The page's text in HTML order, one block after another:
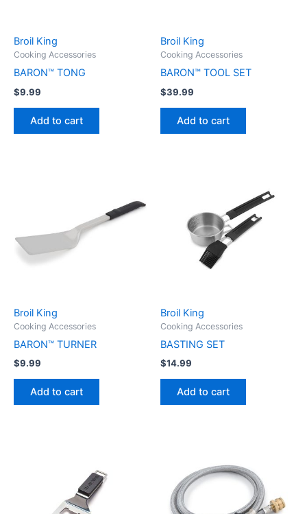
Broil King
Cooking Accessories
BARON™ TONG
$9.99
Add to cart
Broil King
Cooking Accessories
BARON™ TOOL SET
$39.99
Add to cart
Broil King
Cooking Accessories
BARON™ TURNER
$9.99
Add to cart
Broil King
Cooking Accessories
BASTING SET
$14.99
Add to cart